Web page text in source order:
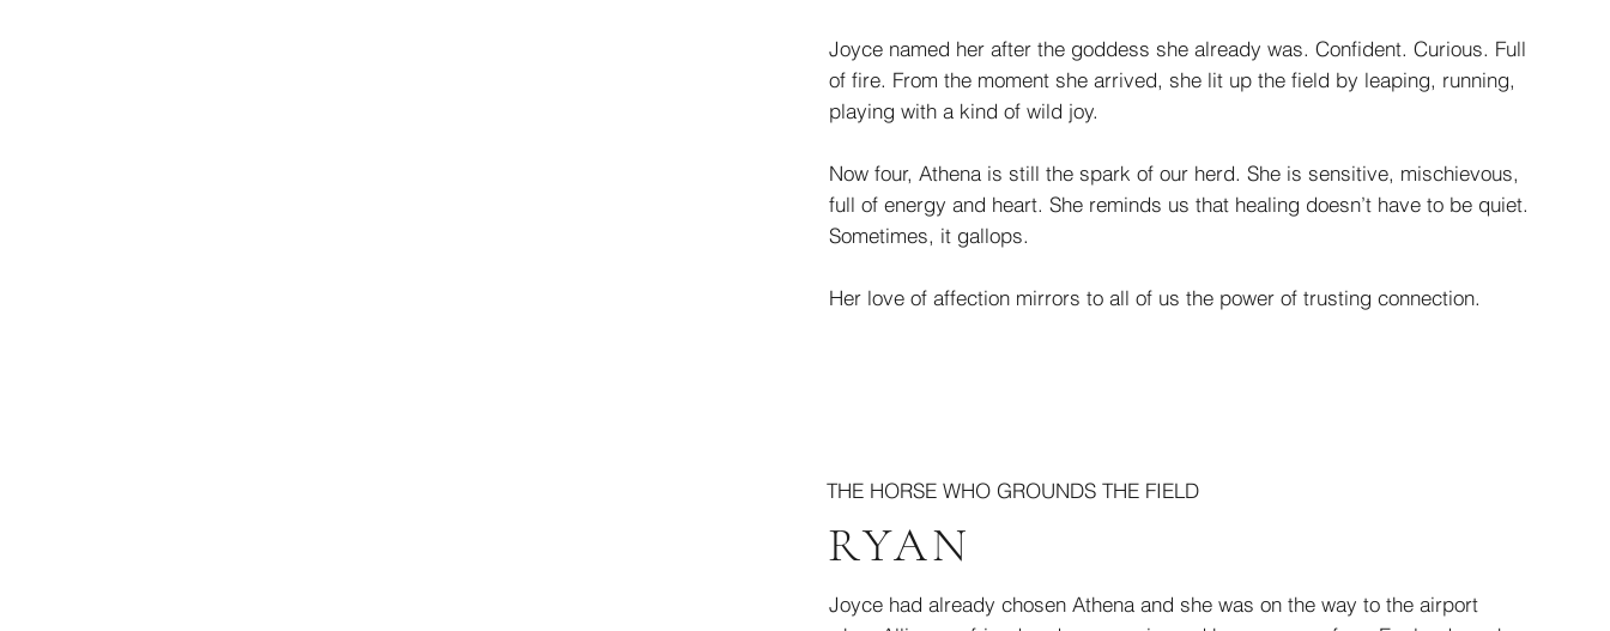
Joyce named her after the goddess she already was. Confident. Curious. Full
of fire. From the moment she arrived, she lit up the field by leaping, running,
playing with a kind of wild joy.
Now four, Athena is still the spark of our herd. She is sensitive, mischievous,
full of energy and heart. She reminds us that healing doesn’t have to be quiet.
Sometimes, it gallops.
Her love of affection mirrors to all of us the power of trusting connection.
THE HORSE WHO GROUNDS THE FIELD
RYAN
Joyce had already chosen Athena and she was on the way to the airport